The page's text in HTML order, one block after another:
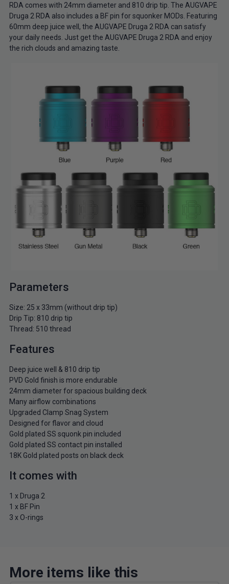
RDA comes with 24mm diameter and 810 drip tip. The AUGVAPE
Druga 2 RDA also includes a BF pin for squonker MODs. Featuring
60mm deep juice well, the AUGVAPE Druga 2 RDA can satisfy
your daily needs. Just get the AUGVAPE Druga 2 RDA and enjoy
the rich clouds and amazing taste.
Parameters
Size: 25 x 33mm (without drip tip)
Drip Tip: 810 drip tip
Thread: 510 thread
Features
Deep juice well & 810 drip tip
PVD Gold finish is more endurable
24mm diameter for spacious building deck
Many airflow combinations
Upgraded Clamp Snag System
Designed for flavor and cloud
Gold plated SS squonk pin included
Gold plated SS contact pin installed
18K Gold plated posts on black deck
It comes with
1 x Druga 2
1 x BF Pin
3 x O-rings
More items like this